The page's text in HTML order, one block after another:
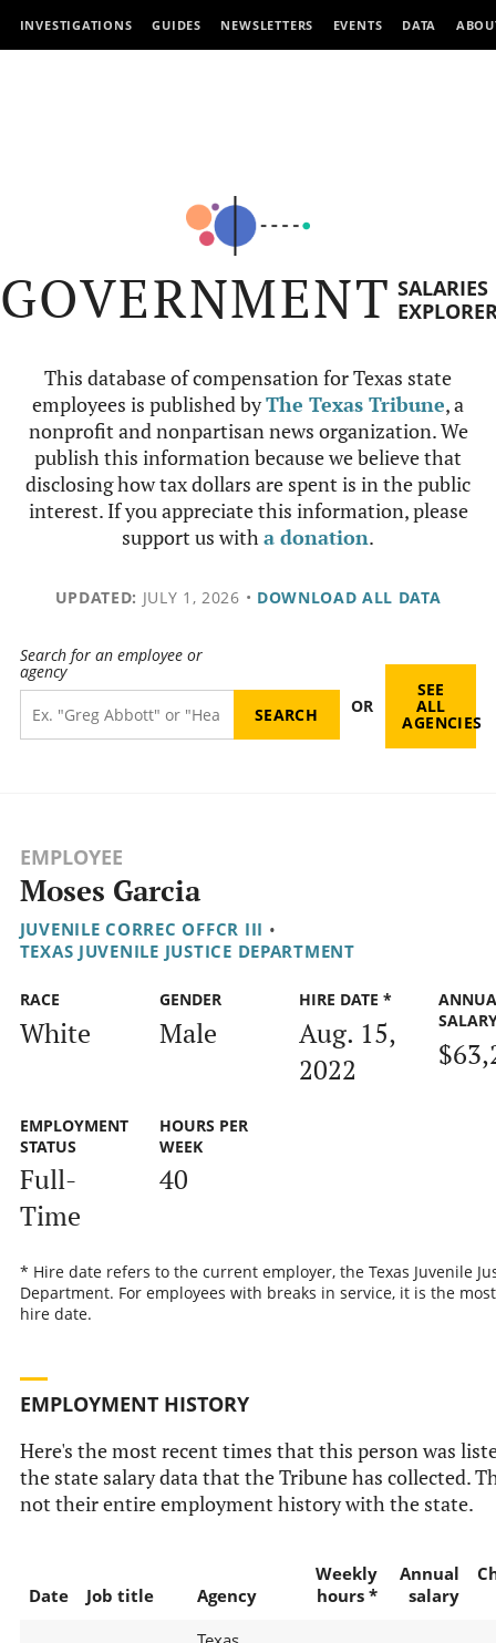
INVESTIGATIONS GUIDES NEWSLETTERS EVENTS DATA
GOVERNMENT SALARIES
This database of compensation for Texas state
employees is published byThe Texas Tribune, a
nonprofit and nonpartisan news organization. We
publish this information because we believe that
disclosing how tax dollars are spent is in the public
interest. If you appreciate this information, please
support us witha donation.
UPDATED: JULY 1, 2026 • DOWNLOAD ALL DATA
Search for an employee or
agency
OR
SEE
ALL
AGENCIES
EMPLOYEE
Moses Garcia
JUVENILE CORREC OFFCR III •
TEXAS JUVENILE JUSTICE DEPARTMENT
RACE
White
GENDER
Male
HIRE DATE *
Aug. 15,
2022
EMPLOYMENT
STATUS
Full-
Time
HOURS PER
WEEK
40
* Hire date refers to the current employer, the Texas Juvenile
Department. For employees with breaks in service, it is the
hire date.
EMPLOYMENT HISTORY
Here's the most recent times that this person was
the state salary data that the Tribune has collected.
not their entire employment history with the state.
Date Job title Agency
Weekly
hours *
Annual
salary